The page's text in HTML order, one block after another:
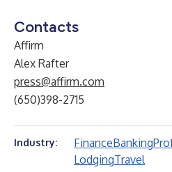
Contacts
Affirm
Alex Rafter
press@affirm.com
(650)398-2715
Industry: FinanceBanking
LodgingTravel